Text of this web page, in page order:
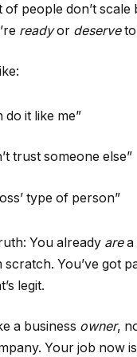
people don’t scale
readyor deserve
do it like me”
trust someone else”
type of person”
You already area
You’ve got
legit.
a business owner,
Your job now